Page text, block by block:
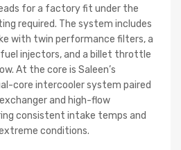
for a factory fit under the
required. The system includes
with twin performance filters, a
injectors, and a billet throttle
At the core is Saleen’s
core intercooler system paired
and high-flow
consistent intake temps and
conditions.